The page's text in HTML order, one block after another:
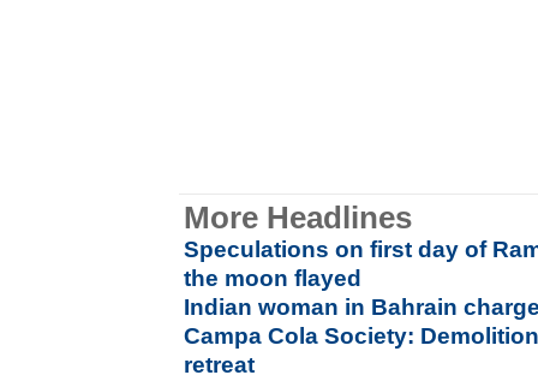
More Headlines
Speculations on first day of
the moon flayed
Indian woman in Bahrain
Campa Cola Society:
retreat